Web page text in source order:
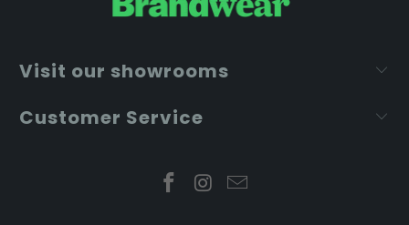
Visit our showrooms
Customer Service